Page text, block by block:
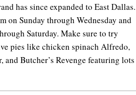
has since expanded to East Dallas.
on Sunday through Wednesday and
Saturday. Make sure to try
pies like chicken spinach Alfredo,
Butcher’s Revenge featuring lots